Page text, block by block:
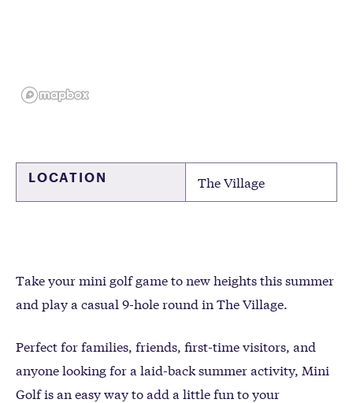
LOCATION The Village
Take your mini golf game to new heights this summer
and play a casual 9-hole round in The Village.
Perfect for families, friends, first-time visitors, and
anyone looking for a laid-back summer activity, Mini
Golf is an easy way to add a little fun to your